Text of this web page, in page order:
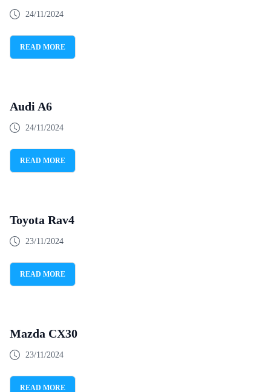
24/11/2024
READ MORE
Audi A6
24/11/2024
READ MORE
Toyota Rav4
23/11/2024
READ MORE
Mazda CX30
23/11/2024
READ MORE